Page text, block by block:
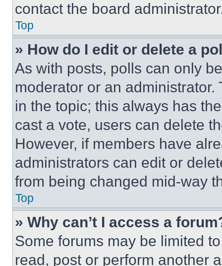
contact the board
Top
» How do I edit or delete a
As with posts, polls can only
moderator or an
in the topic; this always has
cast a vote, users can delete
However, if members have
administrators can edit or
from being changed mid-way
Top
» Why can’t I access a
Some forums may be limited
read, post or perform another